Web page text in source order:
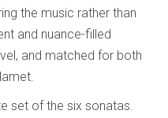
the music rather than
and nuance-filled
and matched for both
set of the six sonatas.